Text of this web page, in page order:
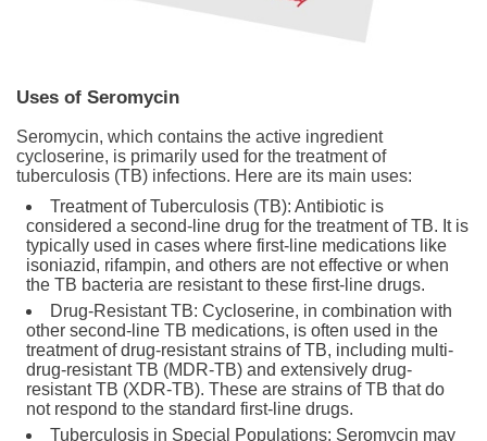
Uses of Seromycin
Seromycin, which contains the active ingredient
cycloserine, is primarily used for the treatment of
tuberculosis (TB) infections. Here are its main uses:
Treatment of Tuberculosis (TB): Antibiotic is
considered a second-line drug for the treatment of TB. It is
typically used in cases where first-line medications like
isoniazid, rifampin, and others are not effective or when
the TB bacteria are resistant to these first-line drugs.
Drug-Resistant TB: Cycloserine, in combination with
other second-line TB medications, is often used in the
treatment of drug-resistant strains of TB, including multi-
drug-resistant TB (MDR-TB) and extensively drug-
resistant TB (XDR-TB). These are strains of TB that do
not respond to the standard first-line drugs.
Tuberculosis in Special Populations: Seromycin may